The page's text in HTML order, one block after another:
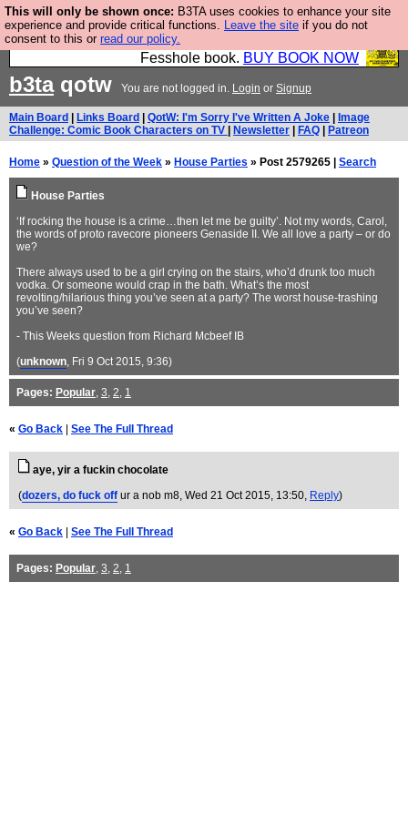
This will only be shown once: B3TA uses cookies to enhance your site
experience and provide critical functions. Leave the site if you do not
consent to this or read our policy.
Fesshole: The New FESStament is the Second
Coming the prophets predicted. Yes, it is the second
Fesshole book. BUY BOOK NOW
b3taqotw You are not logged in. Login or Signup
Main Board Links Board QotW: I'm Sorry I've Written A Joke
Image
Challenge: Comic Book Characters on TV
Newsletter FAQ Patreon
Home » Question of the Week » House Parties » Post 2579265 | Search
House Parties
‘If rocking the house is a crime…then let me be guilty’. Not my words, Carol,
the words of proto ravecore pioneers Genaside II. We all love a party – or do
we?
There always used to be a girl crying on the stairs, who’d drunk too much
vodka. Or someone would crap in the bath. What’s the most
revolting/hilarious thing you’ve seen at a party? The worst house-trashing
you’ve seen?
- This Weeks question from Richard Mcbeef IB
(unknown, Fri 9 Oct 2015, 9:36)
Pages: Popular, 3, 2, 1
« Go Back See The Full Thread
aye, yir a fuckin chocolate
(dozers, do fuck off ur a nob m8, Wed 21 Oct 2015, 13:50, Reply)
« Go Back See The Full Thread
Pages: Popular, 3, 2, 1